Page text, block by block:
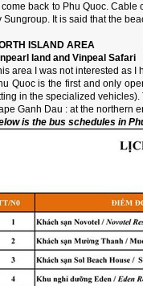
come back to Phu Quoc. Cable
Sungroup. It is said that the
ISLAND AREA
land and Vinpeal Safari
area I was not interested as I
Quoc is the first and only
in the specialized vehicles).
Ganh Dau : at the northern
is the bus schedules in